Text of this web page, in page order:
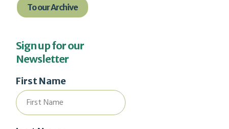
To our Archive
Sign up for our
Newsletter
First Name